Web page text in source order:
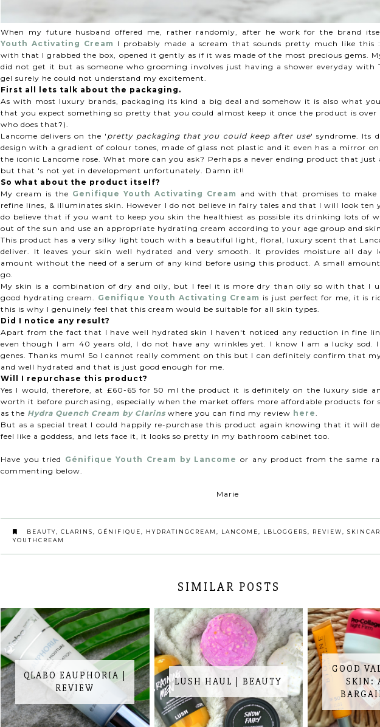
When my future husband offered me, rather randomly, after he work for the brand
Youth Activating Cream I probably made a scream that sounds pretty much like this :
with that I grabbed the box, opened it gently as if it was made of the most precious gems.
did not get it but as someone who grooming involves just having a shower everyday with
gel surely he could not understand my excitement.
First all lets talk about the packaging.
As with most luxury brands, packaging its kind a big deal and somehow it is also what
that you expect something so pretty that you could almost keep it once the product is over
who does that?).
Lancome delivers on the ' pretty packaging that you could keep after use' syndrome. Its
design with a gradient of colour tones, made of glass not plastic and it even has a mirror
the iconic Lancome rose. What more can you ask? Perhaps a never ending product that
but that 's not yet in development unfortunately. Damn it!!
So what about the product itself?
My cream is the Genifique Youth Activating Cream and with that promises to make
refine lines, & illuminates skin. However I do not believe in fairy tales and that I will look ten
do believe that if you want to keep you skin the healthiest as possible its drinking lots of
out of the sun and use an appropriate hydrating cream according to your age group and
This product has a very silky light touch with a beautiful light, floral, luxury scent that
deliver. It leaves your skin well hydrated and very smooth. It provides moisture all day
amount without the need of a serum of any kind before using this product. A small
go.
My skin is a combination of dry and oily, but I feel it is more dry than oily so with that I
good hydrating cream. Genifique Youth Activating Cream is just perfect for me, it is
this is why I genuinely feel that this cream would be suitable for all skin types.
Did I notice any result?
Apart from the fact that I have well hydrated skin I haven't noticed any reduction in fine
even though I am 40 years old, I do not have any wrinkles yet. I know I am a lucky sod. I
genes. Thanks mum! So I cannot really comment on this but I can definitely confirm that
and well hydrated and that is just good enough for me.
Will I repurchase this product?
Yes I would, therefore, at £60-65 for 50 ml the product it is definitely on the luxury side
worth it before purchasing, especially when the market offers more affordable products for
as the Hydra Quench Cream by Clarins where you can find my review here
But as a special treat I could happily re-purchase this product again knowing that it will
feel like a goddess, and lets face it, it looks so pretty in my bathroom cabinet too.
Have you tried Génifique Youth Cream by Lancome or any product from the same
commenting below.
Marie
BEAUTY CLARINS GÉNIFIQUE HYDRATINGCREAM LANCOME LBLOGGERS REVIEW
YOUTHCREAM
SIMILAR POSTS
QLABO EAUPHORIA |
REVIEW
LUSH HAUL | BEAUTY
GOOD
SKIN: